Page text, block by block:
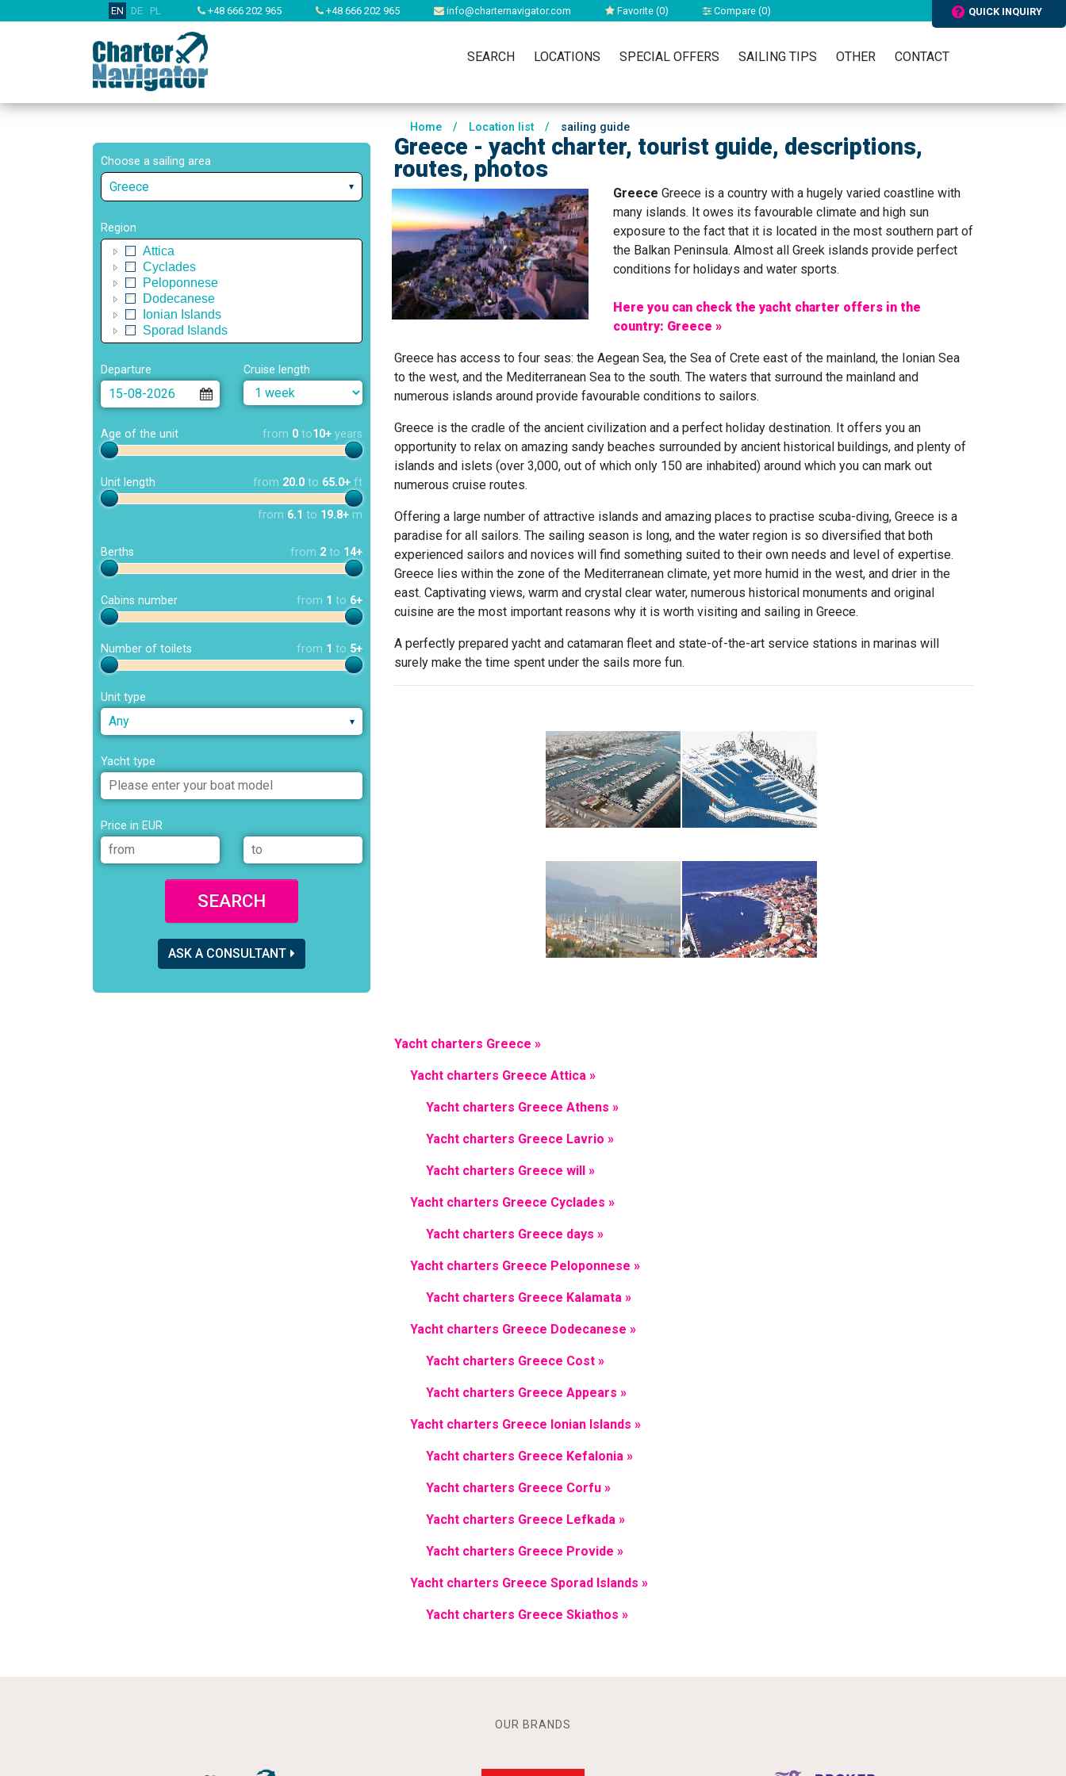
EN DE PL +48 666 202 965 +48 666 202 965 info@charternavigator.com Favorite (0) Compare (0) QUICK INQUIRY
SEARCH LOCATIONS SPECIAL OFFERS SAILING TIPS OTHER CONTACT
Choose a sailing area
Greece
Region
Attica
Cyclades
Peloponnese
Dodecanese
Ionian Islands
Sporad Islands
Departure Cruise length
Age of the unit from 0 to10+ years
Unit length from 20.0 to 65.0+ ft
from 6.1 to 19.8+ m
Berths from 2 to 14+
Cabins number from 1 to 6+
Number of toilets from 1 to 5+
Unit type
Any
Yacht type
Price in EUR
SEARCH
ASK A CONSULTANT
Home / Location list / sailing guide
Greece - yacht charter, tourist guide, descriptions,
routes, photos
Greece Greece is a country with a hugely varied coastline with
many islands. It owes its favourable climate and high sun
exposure to the fact that it is located in the most southern part of
the Balkan Peninsula. Almost all Greek islands provide perfect
conditions for holidays and water sports.
Here you can check the yacht charter offers in the
country: Greece »
Greece has access to four seas: the Aegean Sea, the Sea of Crete east of the mainland, the Ionian Sea
to the west, and the Mediterranean Sea to the south. The waters that surround the mainland and
numerous islands around provide favourable conditions to sailors.
Greece is the cradle of the ancient civilization and a perfect holiday destination. It offers you an
opportunity to relax on amazing sandy beaches surrounded by ancient historical buildings, and plenty of
islands and islets (over 3,000, out of which only 150 are inhabited) around which you can mark out
numerous cruise routes.
Offering a large number of attractive islands and amazing places to practise scuba-diving, Greece is a
paradise for all sailors. The sailing season is long, and the water region is so diversified that both
experienced sailors and novices will find something suited to their own needs and level of expertise.
Greece lies within the zone of the Mediterranean climate, yet more humid in the west, and drier in the
east. Captivating views, warm and crystal clear water, numerous historical monuments and original
cuisine are the most important reasons why it is worth visiting and sailing in Greece.
A perfectly prepared yacht and catamaran fleet and state-of-the-art service stations in marinas will
surely make the time spent under the sails more fun.
Yacht charters Greece »
Yacht charters Greece Attica »
Yacht charters Greece Athens »
Yacht charters Greece Lavrio »
Yacht charters Greece will »
Yacht charters Greece Cyclades »
Yacht charters Greece days »
Yacht charters Greece Peloponnese »
Yacht charters Greece Kalamata »
Yacht charters Greece Dodecanese »
Yacht charters Greece Cost »
Yacht charters Greece Appears »
Yacht charters Greece Ionian Islands »
Yacht charters Greece Kefalonia »
Yacht charters Greece Corfu »
Yacht charters Greece Lefkada »
Yacht charters Greece Provide »
Yacht charters Greece Sporad Islands »
Yacht charters Greece Skiathos »
OUR BRANDS